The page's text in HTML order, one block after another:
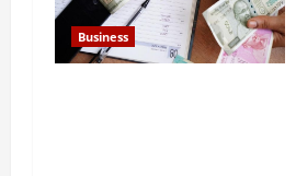
Business